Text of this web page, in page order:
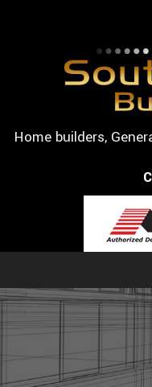
Home builders,
HOME